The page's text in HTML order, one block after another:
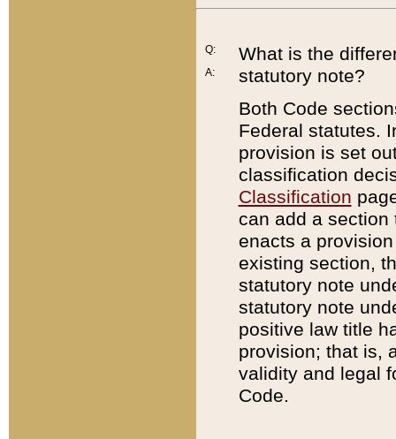
Q:
A:
What is the
statutory note?
Both Code
Federal statutes.
provision is set
classification
Classification
can add a
enacts a
existing section,
statutory note
statutory note
positive law title
provision; that is,
validity and legal
Code.